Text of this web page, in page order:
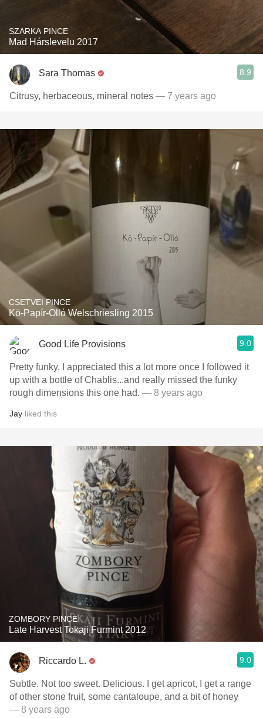
SZARKA PINCE
Mad Hárslevelu 2017
Sara Thomas 8.9
Citrusy, herbaceous, mineral notes — 7 years ago
CSETVEI PINCE
Kö-Papír-Olló Welschriesling 2015
Good Life Provisions 9.0
Pretty funky. I appreciated this a lot more once I followed it
up with a bottle of Chablis...and really missed the funky
rough dimensions this one had. — 8 years ago
Jay liked this
ZOMBORY PINCE
Late Harvest Tokaji Furmint 2012
Riccardo L. 9.0
Subtle. Not too sweet. Delicious. I get apricot, I get a range
of other stone fruit, some cantaloupe, and a bit of honey
— 8 years ago